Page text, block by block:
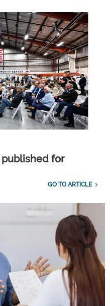
published for
GO TO ARTICLE